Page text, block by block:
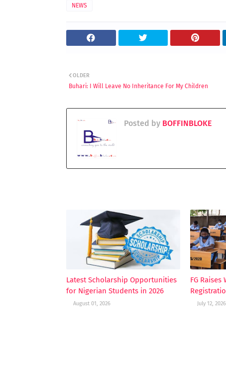
NEWS
OLDER
Buhari: I Will Leave No Inheritance For My Children
Posted by BOFFINBLOKE
Latest Scholarship Opportunities
for Nigerian Students in 2026
August 01, 2026
FG Raises
July 12, 2026